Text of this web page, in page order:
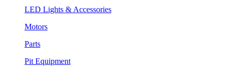
LED Lights & Accessories
Motors
Parts
Pit Equipment